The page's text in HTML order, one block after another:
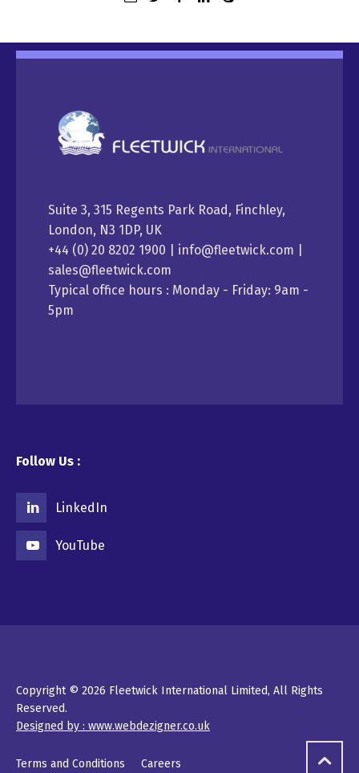
Suite 3, 315 Regents Park Road, Finchley,
London, N3 1DP, UK
+44 (0) 20 8202 1900 | info@fleetwick.com |
sales@fleetwick.com
Typical office hours : Monday - Friday: 9am -
5pm
Follow Us :
LinkedIn
YouTube
Copyright © 2026 Fleetwick International Limited, All Rights
Reserved.
Designed by : www.webdezigner.co.uk
Terms and Conditions Careers